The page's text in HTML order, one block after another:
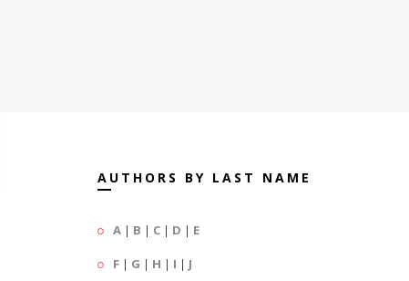
AUTHORS BY LAST NAME
A | B | C | D | E
F | G | H | I | J